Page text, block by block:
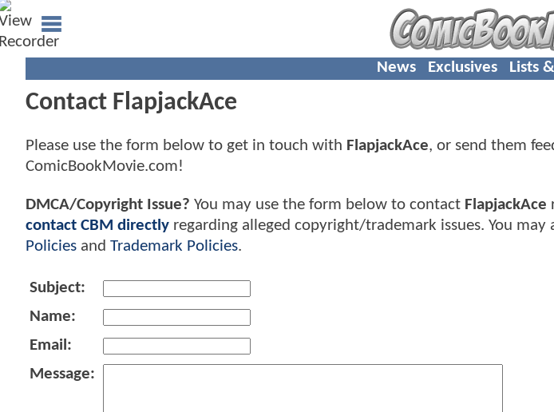
News Exclusives Lists
Contact FlapjackAce
Please use the form below to get in touch with FlapjackAce, or send them
ComicBookMovie.com!
DMCA/Copyright Issue? You may use the form below to contact FlapjackAce
contact CBM directly regarding alleged copyright/trademark issues. You may
Policies and Trademark Policies.
Subject:
Name:
Email:
Message: